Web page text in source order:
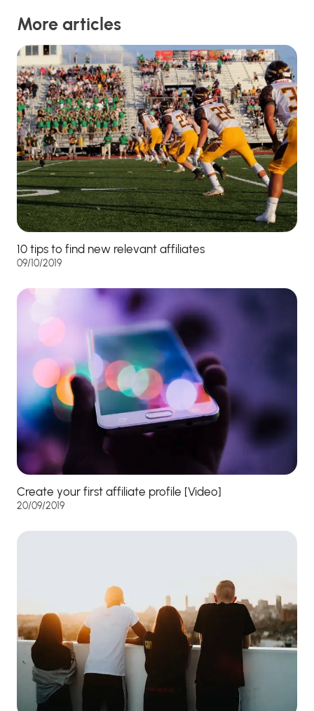
More articles
10 tips to find new relevant affiliates
09/10/2019
Create your first affiliate profile [Video]
20/09/2019